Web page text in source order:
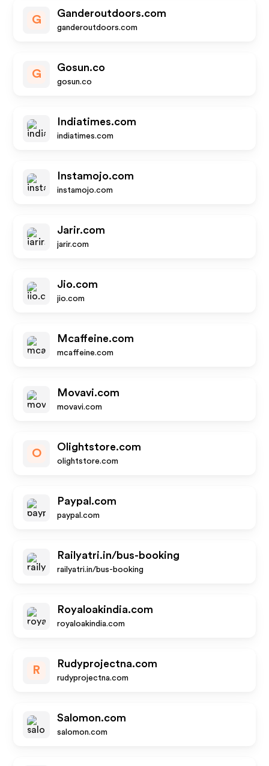
G
Ganderoutdoors.com
ganderoutdoors.com
G
Gosun.co
gosun.co
Indiatimes.com
indiatimes.com
Instamojo.com
instamojo.com
Jarir.com
jarir.com
Jio.com
jio.com
Mcaffeine.com
mcaffeine.com
Movavi.com
movavi.com
O
Olightstore.com
olightstore.com
Paypal.com
paypal.com
Railyatri.in/bus-booking
railyatri.in/bus-booking
Royaloakindia.com
royaloakindia.com
R
Rudyprojectna.com
rudyprojectna.com
Salomon.com
salomon.com